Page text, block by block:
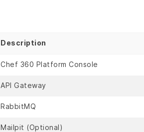
Description
Chef 360 Platform Console
API Gateway
RabbitMQ
Mailpit (Optional)